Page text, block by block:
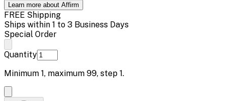
Learn more about Affirm
FREE Shipping
Ships within 1 to 3 Business Days
Special Order
Quantity
Minimum 1, maximum 99, step 1.